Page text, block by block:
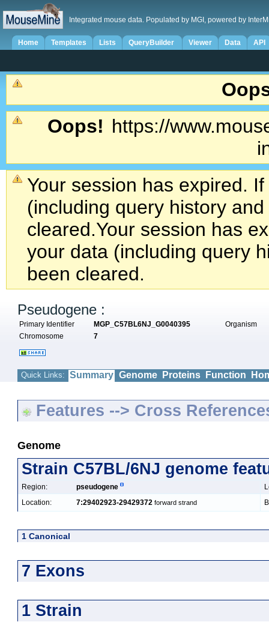
Integrated mouse data. Populated by MGI, powered by
Home Templates Lists QueryBuilder Viewer Data API
Oops! https://
Your session has expired.
(including query history
cleared.Your session has
your data (including query
been cleared.
Pseudogene :
Primary Identifier MGP_C57BL6NJ_G0040395
Organism
Chromosome
7
Quick Links: Summary Genome Proteins Function
Features --> Cross
Genome
Strain C57BL/6NJ genome
Region: pseudogene
Location:
7:29402923-29429372 forward strand
1 Canonical
7 Exons
1 Strain